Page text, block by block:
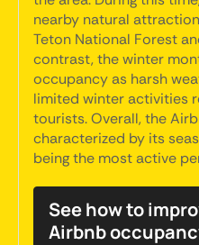
nearby natural
Teton National Forest
contrast, the winter
occupancy as harsh
limited winter activities
tourists. Overall, the
characterized by its
being the most active
See how to
Airbnb